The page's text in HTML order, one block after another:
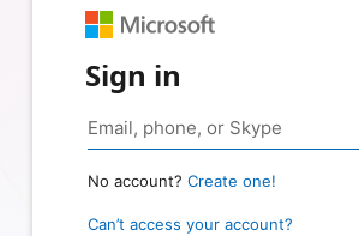
Sign in
No account? Create one!
Can’t access your account?